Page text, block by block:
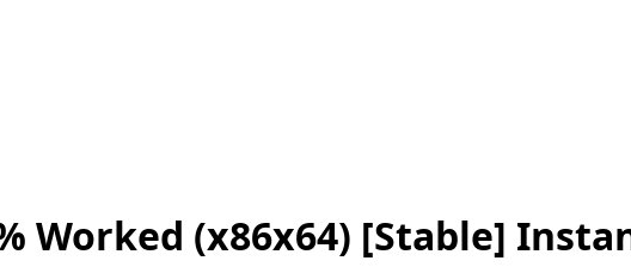
Worked (x86x64) [Stable]